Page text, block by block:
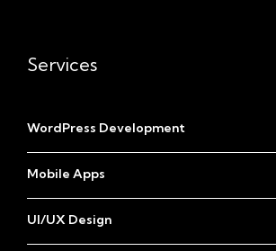
Services
WordPress Development
Mobile Apps
UI/UX Design